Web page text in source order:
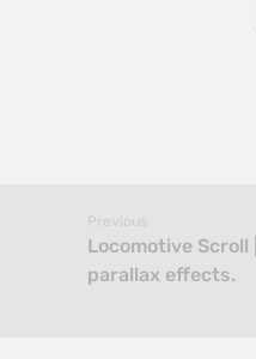
Previous
Locomotive
parallax effects.